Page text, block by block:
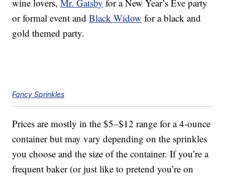
wine lovers,Mr. Gatsby for a New Year’s Eve party
or formal event andBlack Widow for a black and
gold themed party.
Fancy Sprinkles
Prices are mostly in the $5–$12 range for a 4-ounce
container but may vary depending on the sprinkles
you choose and the size of the container. If you’re a
frequent baker (or just like to pretend you’re on